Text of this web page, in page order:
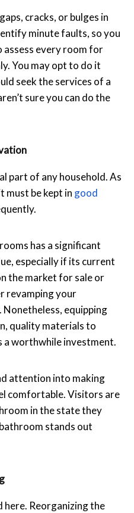
cracks, or bulges in
minute faults, so you
assess every room for
You may opt to do it
seek the services of a
sure you can do the
part of any household. As
must be kept in good
has a significant
especially if its current
the market for sale or
revamping your
Nonetheless, equipping
quality materials to
a worthwhile investment.
attention into making
comfortable. Visitors are
in the state they
stands out
Reorganizing the